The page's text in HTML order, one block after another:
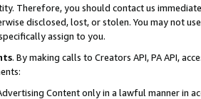
Therefore, you should contact us
disclosed, lost, or stolen. You may not
assign to you.
. By making calls to Creators API, PA API,
Content only in a lawful manner in